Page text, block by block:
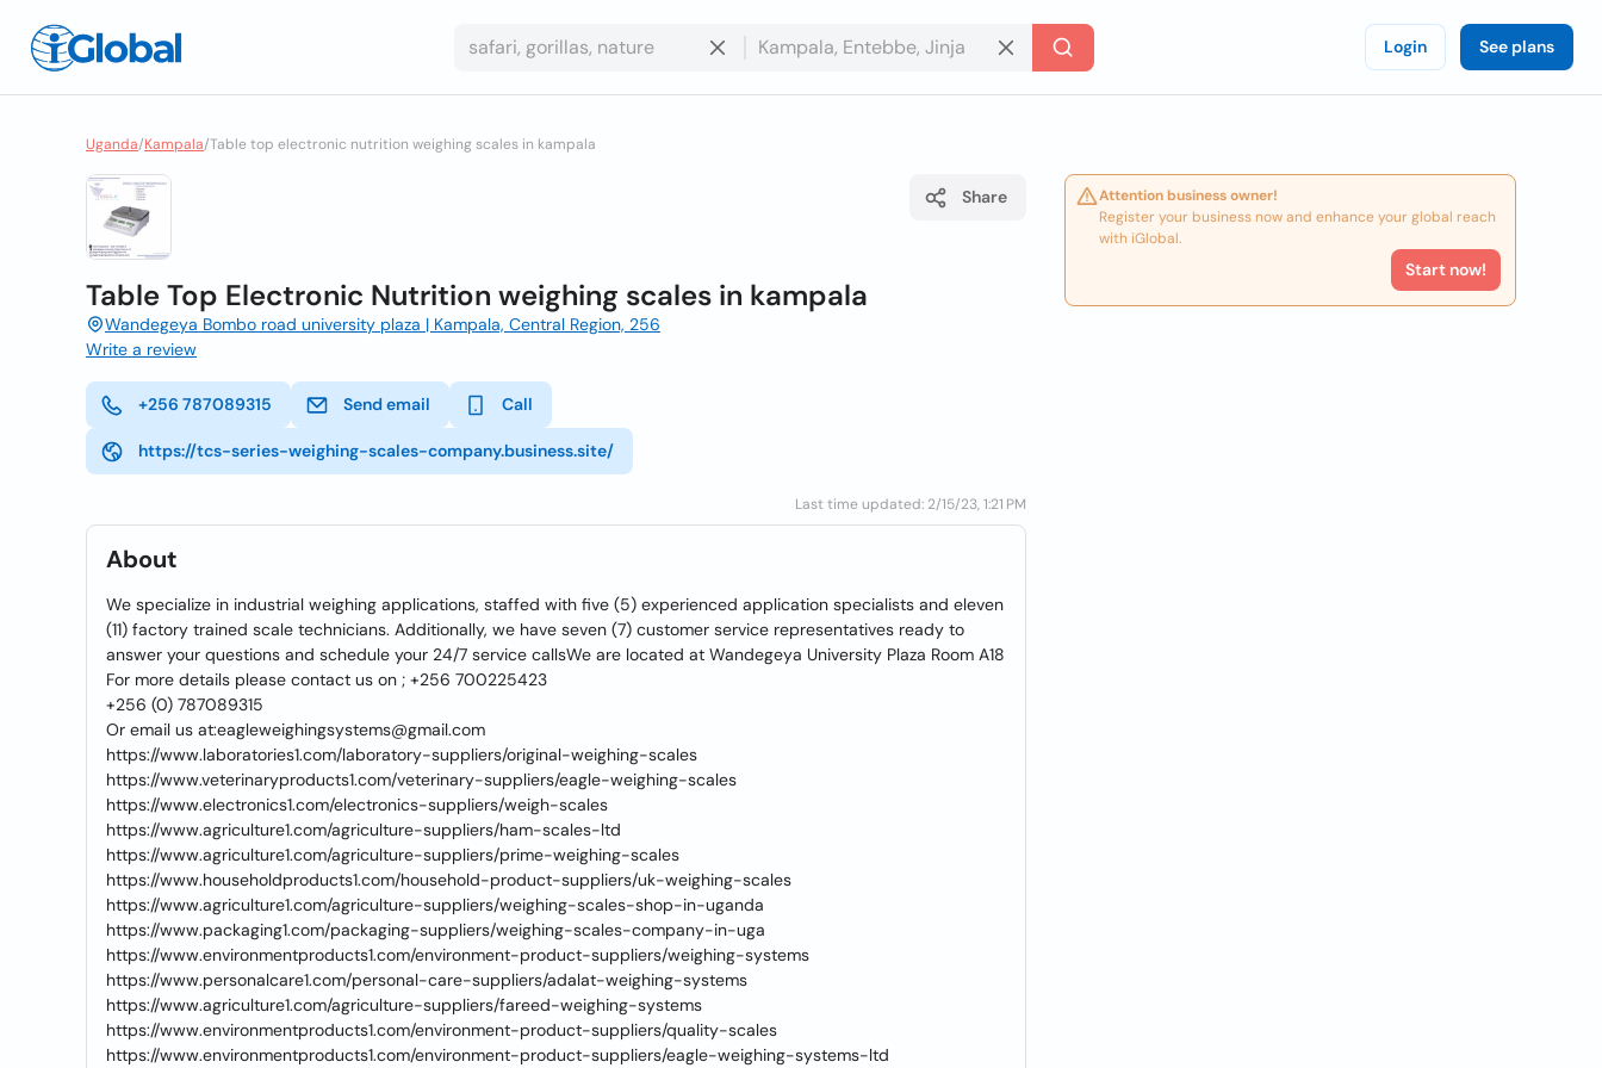
Login See plans
Uganda/Kampala/Table top electronic nutrition weighing scales in kampala
Share
Table Top Electronic Nutrition weighing scales in kampala
Wandegeya Bombo road university plaza | Kampala, Central Region, 256
Write a review
+256 787089315 Send email Call
https://tcs-series-weighing-scales-company.business.site/
Last time updated: 2/15/23, 1:21 PM
About
We specialize in industrial weighing applications, staffed with five (5) experienced application specialists and eleven
(11) factory trained scale technicians. Additionally, we have seven (7) customer service representatives ready to
answer your questions and schedule your 24/7 service callsWe are located at Wandegeya University Plaza Room A18
For more details please contact us on ; +256 700225423
+256 (0) 787089315
Or email us at:eagleweighingsystems@gmail.com
https://www.laboratories1.com/laboratory-suppliers/original-weighing-scales
https://www.veterinaryproducts1.com/veterinary-suppliers/eagle-weighing-scales
https://www.electronics1.com/electronics-suppliers/weigh-scales
https://www.agriculture1.com/agriculture-suppliers/ham-scales-ltd
https://www.agriculture1.com/agriculture-suppliers/prime-weighing-scales
https://www.householdproducts1.com/household-product-suppliers/uk-weighing-scales
https://www.agriculture1.com/agriculture-suppliers/weighing-scales-shop-in-uganda
https://www.packaging1.com/packaging-suppliers/weighing-scales-company-in-uga
https://www.environmentproducts1.com/environment-product-suppliers/weighing-systems
https://www.personalcare1.com/personal-care-suppliers/adalat-weighing-systems
https://www.agriculture1.com/agriculture-suppliers/fareed-weighing-systems
https://www.environmentproducts1.com/environment-product-suppliers/quality-scales
https://www.environmentproducts1.com/environment-product-suppliers/eagle-weighing-systems-ltd
Attention business owner!
Register your business now and enhance your global reach
with iGlobal.
Start now!